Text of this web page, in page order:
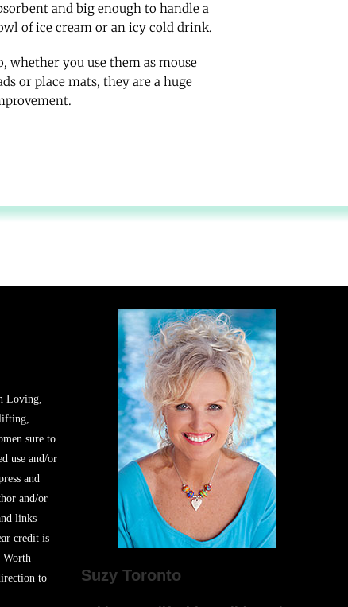
and big enough to handle a
of ice cream or an icy cold drink.
whether you use them as mouse
or place mats, they are a huge
Loving,
sure to
use and/or
and
and/or
links
credit is
Worth
to
Suzy Toronto